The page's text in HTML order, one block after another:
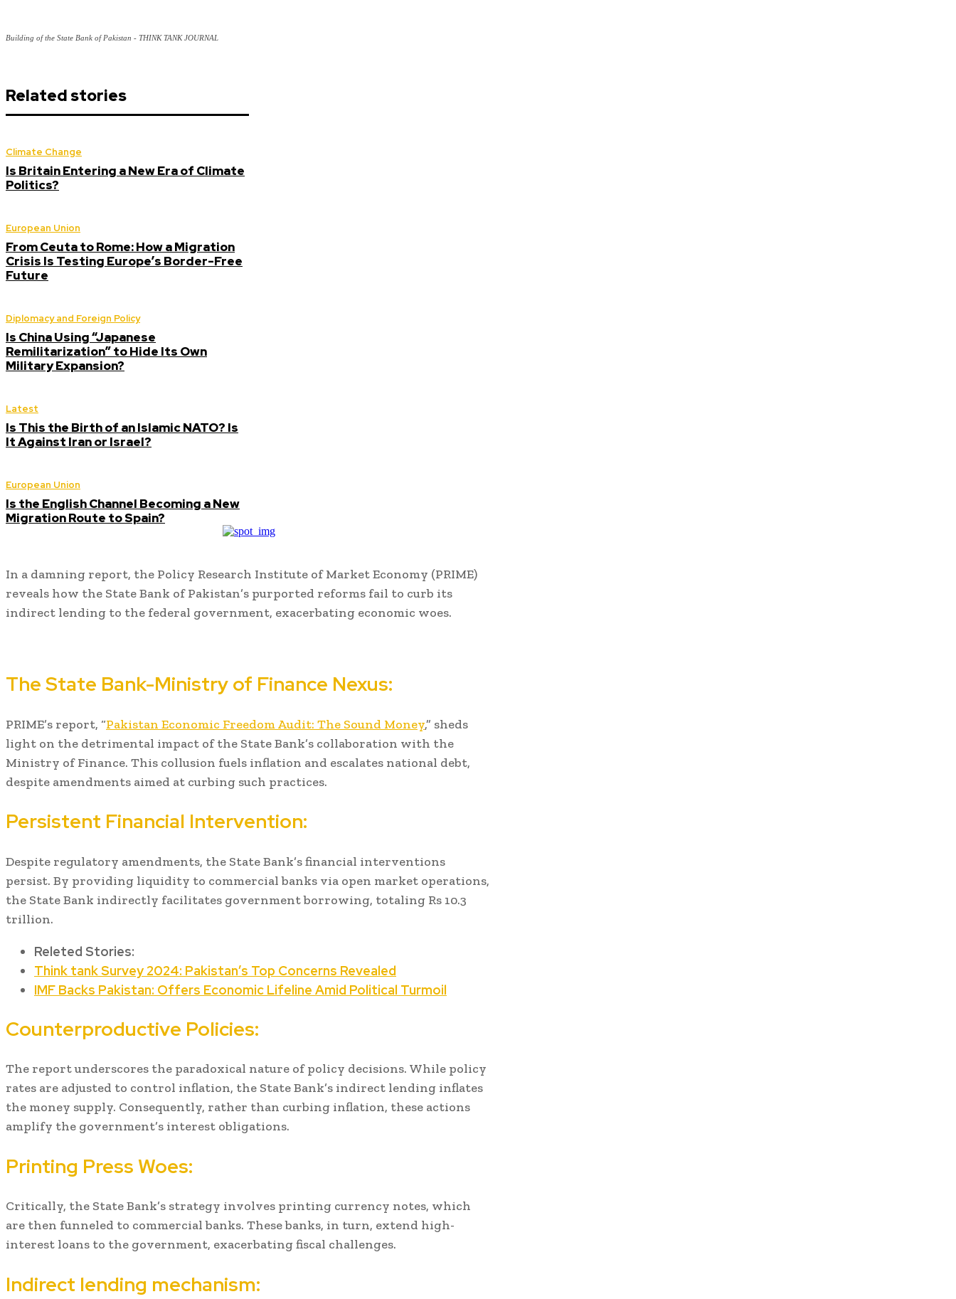
Building of the State Bank of Pakistan - THINK TANK JOURNAL
Related stories
Climate Change
Is Britain Entering a New Era of Climate
Politics?
European Union
From Ceuta to Rome: How a Migration
Crisis Is Testing Europe’s Border-Free
Future
Diplomacy and Foreign Policy
Is China Using “Japanese
Remilitarization” to Hide Its Own
Military Expansion?
Latest
Is This the Birth of an Islamic NATO? Is
It Against Iran or Israel?
European Union
Is the English Channel Becoming a New
Migration Route to Spain?
In a damning report, the Policy Research Institute of Market Economy (PRIME)
reveals how the State Bank of Pakistan’s purported reforms fail to curb its
indirect lending to the federal government, exacerbating economic woes.
The State Bank-Ministry of Finance Nexus:
PRIME’s report, “Pakistan Economic Freedom Audit: The Sound Money,” sheds
light on the detrimental impact of the State Bank’s collaboration with the
Ministry of Finance. This collusion fuels inflation and escalates national debt,
despite amendments aimed at curbing such practices.
Persistent Financial Intervention:
Despite regulatory amendments, the State Bank’s financial interventions
persist. By providing liquidity to commercial banks via open market operations,
the State Bank indirectly facilitates government borrowing, totaling Rs 10.3
trillion.
Releted Stories:
Think tank Survey 2024: Pakistan’s Top Concerns Revealed
IMF Backs Pakistan: Offers Economic Lifeline Amid Political Turmoil
Counterproductive Policies:
The report underscores the paradoxical nature of policy decisions. While policy
rates are adjusted to control inflation, the State Bank’s indirect lending inflates
the money supply. Consequently, rather than curbing inflation, these actions
amplify the government’s interest obligations.
Printing Press Woes:
Critically, the State Bank’s strategy involves printing currency notes, which
are then funneled to commercial banks. These banks, in turn, extend high-
interest loans to the government, exacerbating fiscal challenges.
Indirect lending mechanism: